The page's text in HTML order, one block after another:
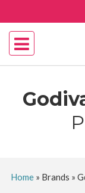
Home» Brands »